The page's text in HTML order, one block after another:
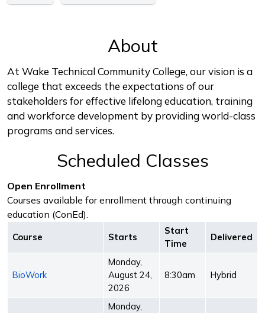
About
At Wake Technical Community College, our vision is a
college that exceeds the expectations of our
stakeholders for effective lifelong education, training
and workforce development by providing world-class
programs and services.
Scheduled Classes
Open Enrollment
Courses available for enrollment through continuing
education (ConEd).
Course Starts
Start
Time
Delivered
BioWork
Monday,
August 24,
2026
8:30am Hybrid
Monday,